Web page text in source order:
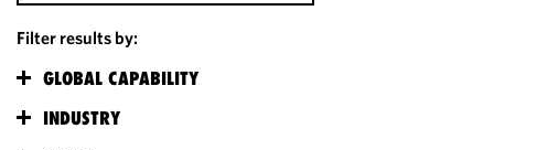
Filter results by:
GLOBAL CAPABILITY
INDUSTRY